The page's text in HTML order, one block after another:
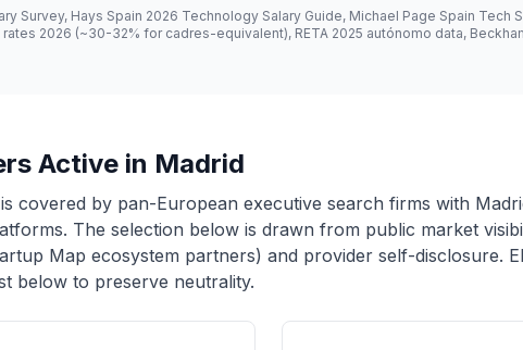
Survey, Hays Spain 2026 Technology Salary Guide, Michael Page Spain Tech
2026 (~30-32% for cadres-equivalent), RETA 2025 autónomo data,
Active in Madrid
covered by pan-European executive search firms with
The selection below is drawn from public market
Map ecosystem partners) and provider self-disclosure.
below to preserve neutrality.